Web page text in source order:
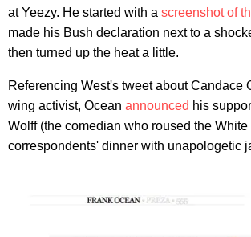
at Yeezy. He started with a screenshot of
made his Bush declaration next to a
then turned up the heat a little.
Referencing West's tweet about Candace
wing activist, Ocean announced his
Wolff (the comedian who roused the
correspondents' dinner with unapologetic